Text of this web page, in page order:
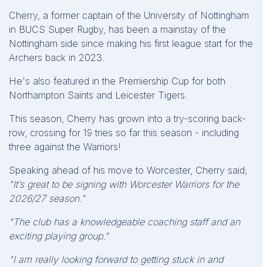
Cherry, a former captain of the University of Nottingham
in BUCS Super Rugby, has been a mainstay of the
Nottingham side since making his first league start for the
Archers back in 2023.
He's also featured in the Premiership Cup for both
Northampton Saints and Leicester Tigers.
This season, Cherry has grown into a try-scoring back-
row, crossing for 19 tries so far this season - including
three against the Warriors!
Speaking ahead of his move to Worcester, Cherry said;
"It’s great to be signing with Worcester Warriors for the
2026/27 season."
"The club has a knowledgeable coaching staff and an
exciting playing group."
"I am really looking forward to getting stuck in and